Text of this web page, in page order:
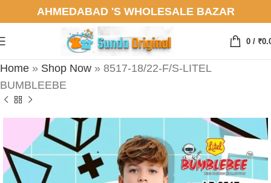
AHMEDABAD 'S WHOLESALE BAZAR
0 / ₹
Home » Shop Now » 8517-18/22-F/S-LITEL
BUMBLEEBE